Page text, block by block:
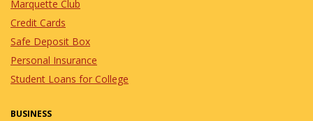
Marquette Club
Credit Cards
Safe Deposit Box
Personal Insurance
Student Loans for College
BUSINESS